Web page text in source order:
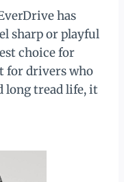
has
sharp or playful
choice for
for drivers who
long tread life, it